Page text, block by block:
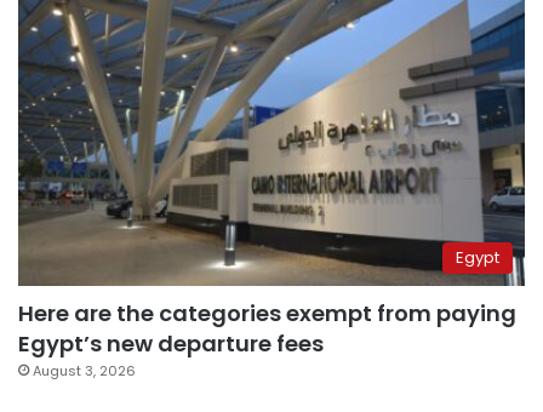
Egypt
Here are the categories exempt from paying
Egypt’s new departure fees
August 3, 2026